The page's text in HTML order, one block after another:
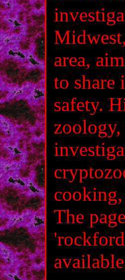
area,
to share
safety.
The